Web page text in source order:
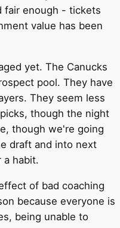
fair enough - tickets
value has been
yet. The Canucks
pool. They have
They seem less
though the night
though we're going
draft and into next
a habit.
of bad coaching
because everyone is
being unable to